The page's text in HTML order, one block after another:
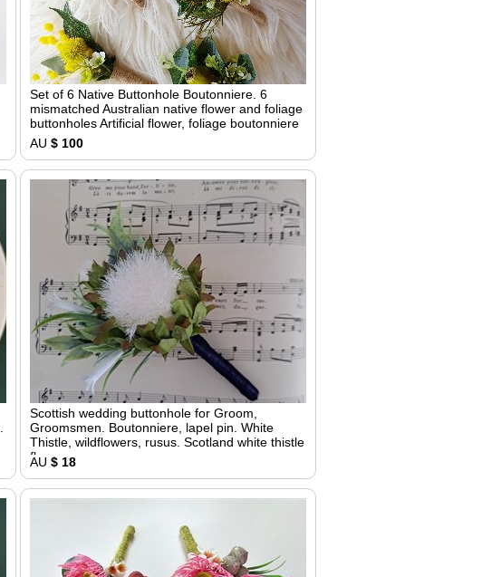
Set of 6 Native Buttonhole Boutonniere. 6
mismatched Australian native flower and foliage
buttonholes Artificial flower, foliage boutonniere
AU $ 100
Scottish wedding buttonhole for Groom,
Groomsmen. Boutonniere, lapel pin. White
Thistle, wildflowers, rusus. Scotland white thistle
flower
AU $ 18